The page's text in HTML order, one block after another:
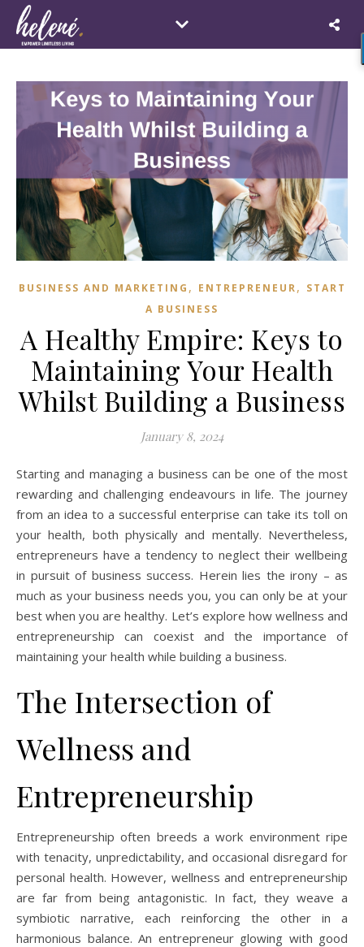
BUSINESS AND MARKETING , ENTREPRENEUR, START
A BUSINESS
A Healthy Empire: Keys to
Maintaining Your Health
Whilst Building a Business
January 8, 2024
Starting and managing a business can be one of the most
rewarding and challenging endeavours in life. The journey
from an idea to a successful enterprise can take its toll on
your health, both physically and mentally. Nevertheless,
entrepreneurs have a tendency to neglect their wellbeing
in pursuit of business success. Herein lies the irony – as
much as your business needs you, you can only be at your
best when you are healthy. Let’s explore how wellness and
entrepreneurship can coexist and the importance of
maintaining your health while building a business.
The Intersection of
Wellness and
Entrepreneurship
Entrepreneurship often breeds a work environment ripe
with tenacity, unpredictability, and occasional disregard for
personal health. However, wellness and entrepreneurship
are far from being antagonistic. In fact, they weave a
symbiotic narrative, each reinforcing the other in a
harmonious balance. An entrepreneur glowing with good